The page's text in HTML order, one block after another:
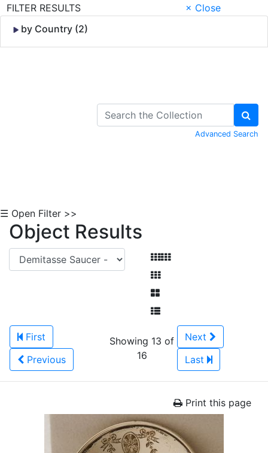
FILTER RESULTS
× Close
by Country (2)
Advanced Search
☰ Open Filter >>
Object Results
First
Previous
Showing 13 of
16
Next
Last
Print this page